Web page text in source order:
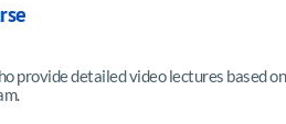
provide detailed video lectures based